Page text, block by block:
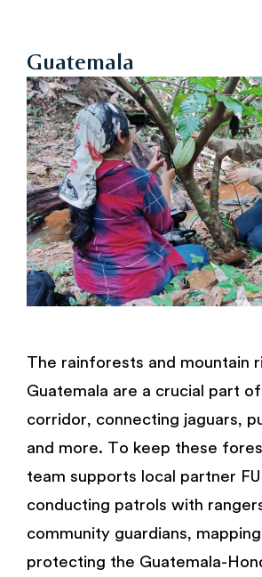
Guatemala
The rainforests and mountain
Guatemala are a crucial part
corridor, connecting jaguars,
and more. To keep these
team supports local partner
conducting patrols with
community guardians, mapping
protecting the Guatemala-